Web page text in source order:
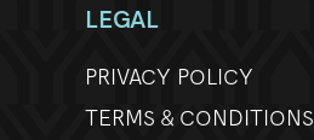
LEGAL
PRIVACY POLICY
TERMS & CONDITIONS